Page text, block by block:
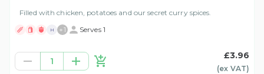
Filled with chicken, potatoes and our secret curry spices.
H +1 Serves 1
1
£3.96
(ex VAT)